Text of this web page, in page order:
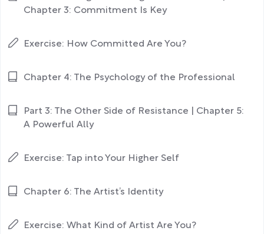
Chapter 3: Commitment Is Key
Exercise: How Committed Are You?
Chapter 4: The Psychology of the Professional
Part 3: The Other Side of Resistance | Chapter 5:
A Powerful Ally
Exercise: Tap into Your Higher Self
Chapter 6: The Artist’s Identity
Exercise: What Kind of Artist Are You?